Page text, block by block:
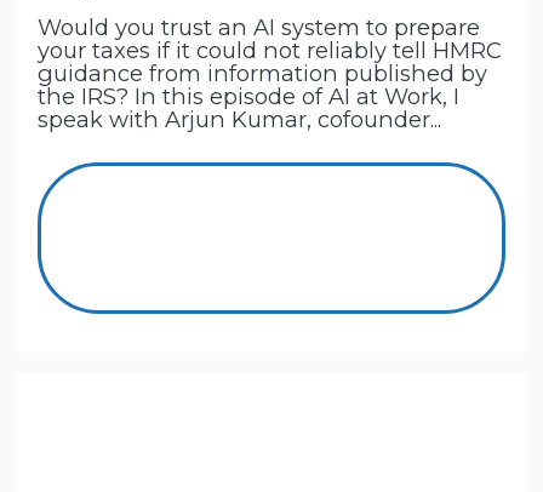
Would you trust an AI system to prepare
your taxes if it could not reliably tell HMRC
guidance from information published by
the IRS? In this episode of AI at Work, I
speak with Arjun Kumar, cofounder...